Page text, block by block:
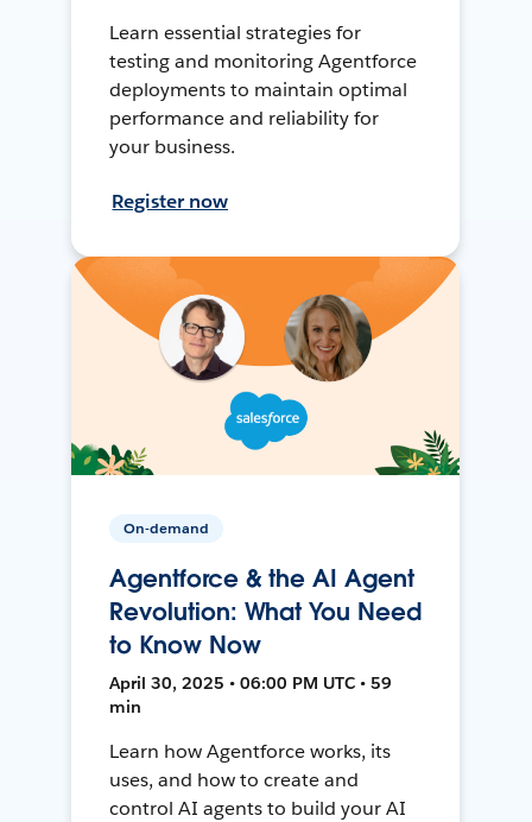
Learn essential strategies for
testing and monitoring Agentforce
deployments to maintain optimal
performance and reliability for
your business.
Register now
On-demand
Agentforce & the AI Agent
Revolution: What You Need
to Know Now
April 30, 2025 • 06:00 PM UTC • 59
min
Learn how Agentforce works, its
uses, and how to create and
control AI agents to build your AI